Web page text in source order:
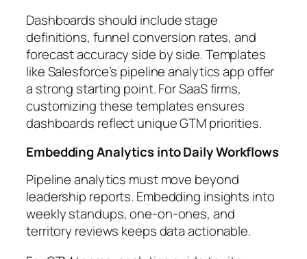
Dashboards should include stage
definitions, funnel conversion rates, and
forecast accuracy side by side. Templates
like Salesforce’s pipeline analytics app offer
a strong starting point. For SaaS firms,
customizing these templates ensures
dashboards reflect unique GTM priorities.
Embedding Analytics into Daily Workflows
Pipeline analytics must move beyond
leadership reports. Embedding insights into
weekly standups, one-on-ones, and
territory reviews keeps data actionable.